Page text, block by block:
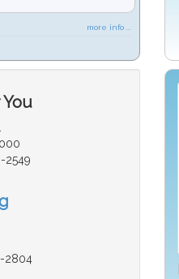
more info ...
2549
2804